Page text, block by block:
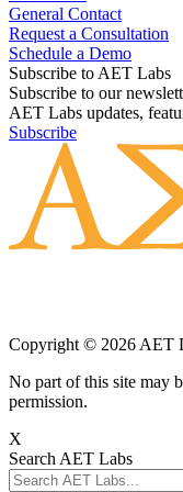
General Contact
Request a Consultation
Schedule a Demo
Subscribe to AET Labs
Subscribe to our
AET Labs updates,
Subscribe
Copyright © 2026 AET
No part of this site may
permission.
X
Search AET Labs